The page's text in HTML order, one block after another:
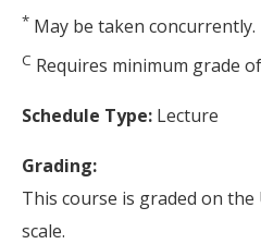
* May be taken concurrently.
C Requires minimum grade of
Schedule Type: Lecture
Grading:
This course is graded on
scale.